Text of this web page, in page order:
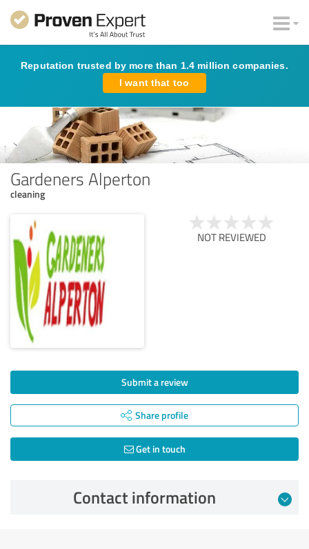
Reputation trusted by more than 1.4 million companies.
I want that too
Gardeners Alperton
cleaning
NOT REVIEWED
Submit a review
Share profile
Get in touch
Contact information